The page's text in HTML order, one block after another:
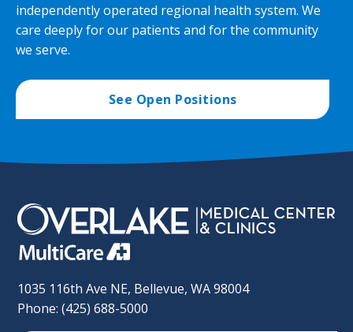
independently operated regional health system. We
care deeply for our patients and for the community
we serve.
See Open Positions
1035 116th Ave NE, Bellevue, WA 98004
Phone: (425) 688-5000